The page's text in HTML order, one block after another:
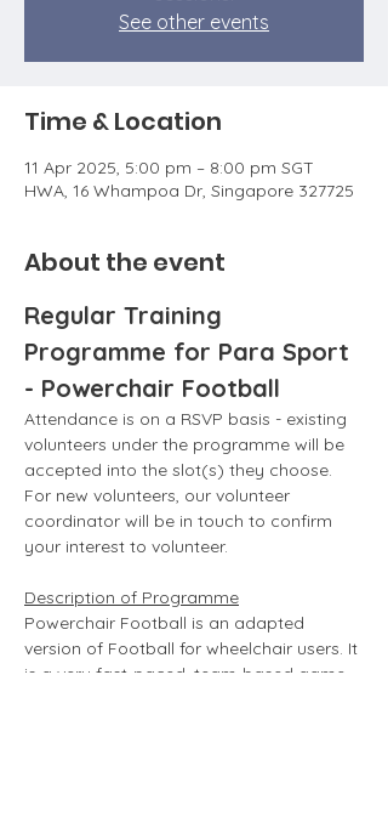
See other events
Time & Location
11 Apr 2025, 5:00 pm – 8:00 pm SGT
HWA, 16 Whampoa Dr, Singapore 327725
About the event
Regular Training
Programme for Para Sport
- Powerchair Football
Attendance is on a RSVP basis - existing
volunteers under the programme will be
accepted into the slot(s) they choose.
For new volunteers, our volunteer
coordinator will be in touch to confirm
your interest to volunteer.
Description of Programme
Powerchair Football is an adapted
version of Football for wheelchair users. It
is a very fast-paced, team-based game